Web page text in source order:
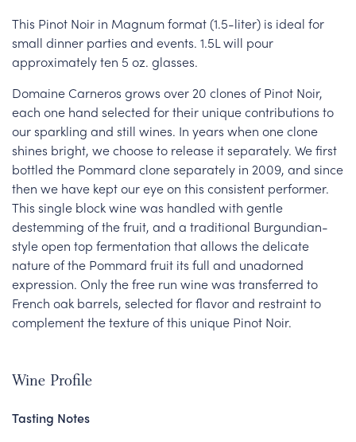
This Pinot Noir in Magnum format (1.5-liter) is ideal for
small dinner parties and events. 1.5L will pour
approximately ten 5 oz. glasses.
Domaine Carneros grows over 20 clones of Pinot Noir,
each one hand selected for their unique contributions to
our sparkling and still wines. In years when one clone
shines bright, we choose to release it separately. We first
bottled the Pommard clone separately in 2009, and since
then we have kept our eye on this consistent performer.
This single block wine was handled with gentle
destemming of the fruit, and a traditional Burgundian-
style open top fermentation that allows the delicate
nature of the Pommard fruit its full and unadorned
expression. Only the free run wine was transferred to
French oak barrels, selected for flavor and restraint to
complement the texture of this unique Pinot Noir.
Wine Profile
Tasting Notes